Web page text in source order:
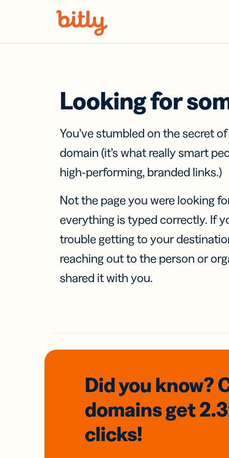
Looking for
You’ve stumbled on the secret
domain (it’s what really smart
high-performing, branded links.)
Not the page you were looking
everything is typed correctly. If
trouble getting to your
reaching out to the person or
shared it with you.
Did you know?
domainsget
clicks!